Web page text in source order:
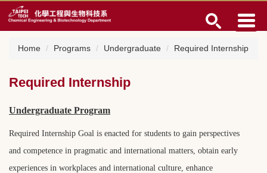
Jump
to
the
mainHome Programs Undergraduate Required Internship
Required Internship
Undergraduate Program
Required Internship Goal is enacted for students to gain perspectives
and competence in pragmatic and international matters, obtain early
experiences in workplaces and international culture, enhance